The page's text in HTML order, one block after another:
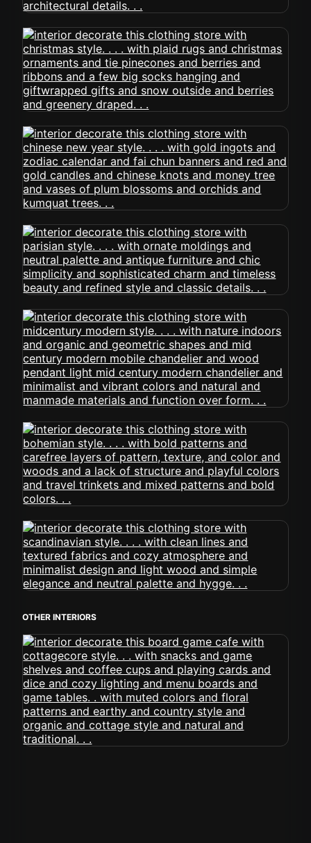
OTHER INTERIORS